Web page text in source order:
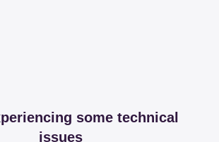
some technical
issues